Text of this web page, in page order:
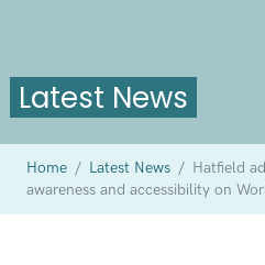
Latest News
Home / Latest News / Hatfield
awareness and accessibility on